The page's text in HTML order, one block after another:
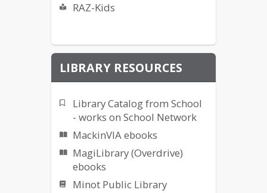
RAZ-Kids
LIBRARY RESOURCES
Library Catalog from School
- works on School Network
MackinVIA ebooks
MagiLibrary (Overdrive)
ebooks
Minot Public Library